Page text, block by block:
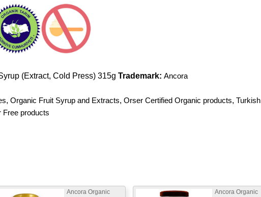
(Extract, Cold Press) 315g Trademark: Ancora
, Organic Fruit Syrup and Extracts, Orser Certified Organic products, Turkish
Free products
Ancora Organic
Ancora Organic